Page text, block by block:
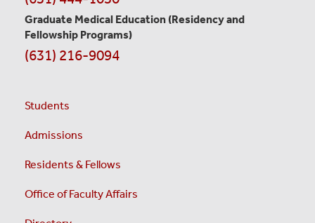
Graduate Medical Education (Residency and
Fellowship Programs)
(631) 216-9094
Students
Admissions
Residents & Fellows
Office of Faculty Affairs